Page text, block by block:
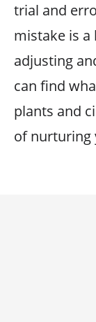
trial and
mistake is
adjusting
can find
plants and
of nurturing